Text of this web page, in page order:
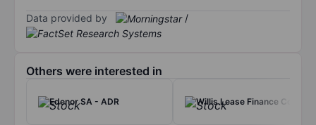
Data provided by /
Others were interested in
Edenor SA - ADR Willis Lease Finance Corp.